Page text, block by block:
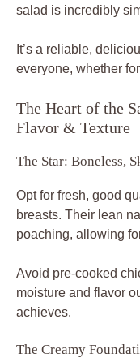
salad is incredibly
It’s a reliable,
everyone, whether
The Heart of the
Flavor & Texture
The Star: Boneless,
Opt for fresh, good
breasts. Their lean
poaching, allowing
Avoid pre-cooked
moisture and flavor
achieves.
The Creamy